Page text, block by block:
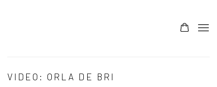
0
VIDEO: ORLA DE BRI